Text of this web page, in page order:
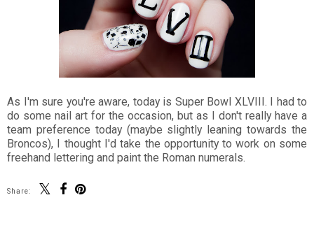
As I'm sure you're aware, today is Super Bowl XLVIII. I had to
do some nail art for the occasion, but as I don't really have a
team preference today (maybe slightly leaning towards the
Broncos), I thought I'd take the opportunity to work on some
freehand lettering and paint the Roman numerals.
Share: